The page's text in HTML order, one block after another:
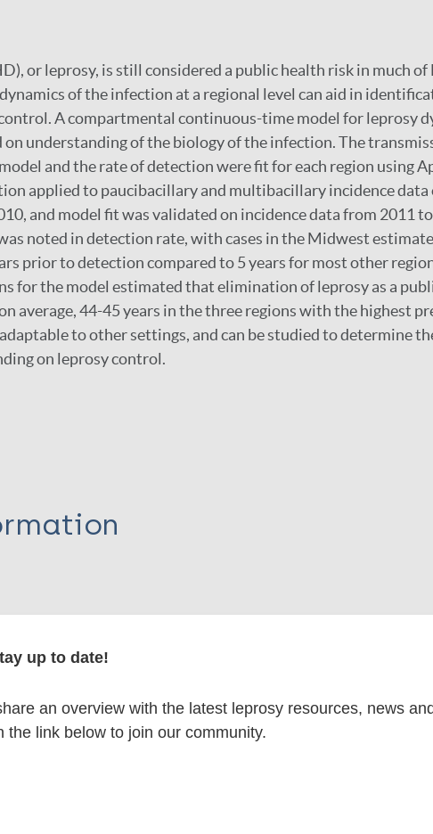
or leprosy, is still considered a public health risk in much of
of the infection at a regional level can aid in
A compartmental continuous-time model for leprosy
on understanding of the biology of the infection. The
and the rate of detection were fit for each region using
applied to paucibacillary and multibacillary incidence data
and model fit was validated on incidence data from 2011
noted in detection rate, with cases in the Midwest
prior to detection compared to 5 years for most other
for the model estimated that elimination of leprosy as a
average, 44-45 years in the three regions with the highest
to other settings, and can be studied to determine
on leprosy control.
Rtf
on:
up to date!
an overview with the latest leprosy resources, news
the link below to join our community.